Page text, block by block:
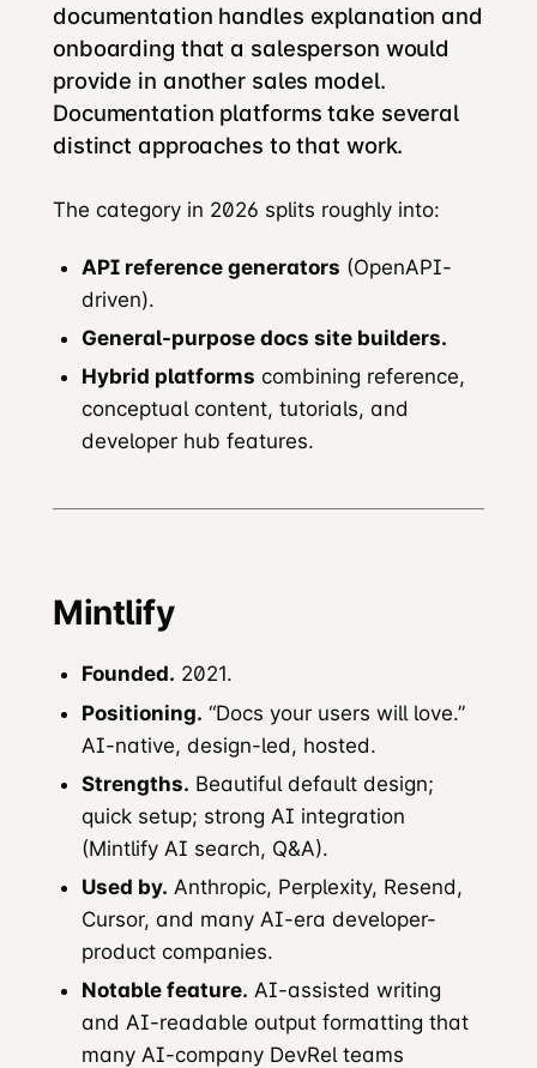
documentation handles explanation and
onboarding that a salesperson would
provide in another sales model.
Documentation platforms take several
distinct approaches to that work.
The category in 2026 splits roughly into:
API reference generators (OpenAPI-
driven).
General-purpose docs site builders.
Hybrid platforms combining reference,
conceptual content, tutorials, and
developer hub features.
Mintlify
Founded. 2021.
Positioning. “Docs your users will love.”
AI-native, design-led, hosted.
Strengths. Beautiful default design;
quick setup; strong AI integration
(Mintlify AI search, Q&A).
Used by. Anthropic, Perplexity, Resend,
Cursor, and many AI-era developer-
product companies.
Notable feature. AI-assisted writing
and AI-readable output formatting that
many AI-company DevRel teams